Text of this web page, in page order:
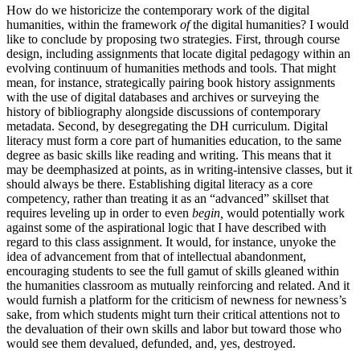
How do we historicize the contemporary work of the digital
humanities, within the framework ofthe digital humanities? I would
like to conclude by proposing two strategies. First, through course
design, including assignments that locate digital pedagogy within an
evolving continuum of humanities methods and tools. That might
mean, for instance, strategically pairing book history assignments
with the use of digital databases and archives or surveying the
history of bibliography alongside discussions of contemporary
metadata. Second, by desegregating the DH curriculum. Digital
literacy must form a core part of humanities education, to the same
degree as basic skills like reading and writing. This means that it
may be deemphasized at points, as in writing-intensive classes, but it
should always be there. Establishing digital literacy as a core
competency, rather than treating it as an “advanced” skillset that
requires leveling up in order to even begin, would potentially work
against some of the aspirational logic that I have described with
regard to this class assignment. It would, for instance, unyoke the
idea of advancement from that of intellectual abandonment,
encouraging students to see the full gamut of skills gleaned within
the humanities classroom as mutually reinforcing and related. And it
would furnish a platform for the criticism of newness for newness’s
sake, from which students might turn their critical attentions not to
the devaluation of their own skills and labor but toward those who
would see them devalued, defunded, and, yes, destroyed.